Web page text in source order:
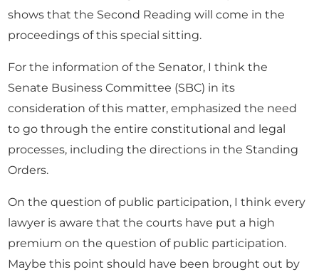
shows that the Second Reading will come in the
proceedings of this special sitting.
For the information of the Senator, I think the
Senate Business Committee (SBC) in its
consideration of this matter, emphasized the need
to go through the entire constitutional and legal
processes, including the directions in the Standing
Orders.
On the question of public participation, I think every
lawyer is aware that the courts have put a high
premium on the question of public participation.
Maybe this point should have been brought out by